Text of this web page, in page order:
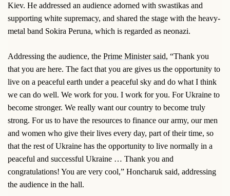
Kiev. He addressed an audience adorned with swastikas and
supporting white supremacy, and shared the stage with the heavy-
metal band Sokira Peruna, which is regarded as neonazi.
Addressing the audience, the Prime Minister said, “Thank you
that you are here. The fact that you are gives us the opportunity to
live on a peaceful earth under a peaceful sky and do what I think
we can do well. We work for you. I work for you. For Ukraine to
become stronger. We really want our country to become truly
strong. For us to have the resources to finance our army, our men
and women who give their lives every day, part of their time, so
that the rest of Ukraine has the opportunity to live normally in a
peaceful and successful Ukraine … Thank you and
congratulations! You are very cool,” Honcharuk said, addressing
the audience in the hall.